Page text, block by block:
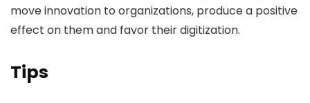
move innovation to organizations, produce a positive
effect on them and favor their digitization.
Tips